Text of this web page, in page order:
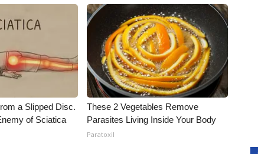
a Slipped Disc.
of Sciatica
These 2 Vegetables Remove
Parasites Living Inside Your Body
Paratoxil